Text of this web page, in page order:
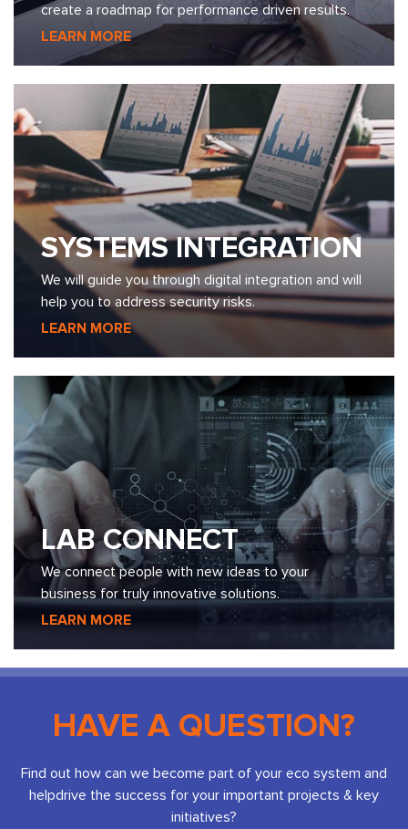
create a roadmap for performance driven results.
LEARN MORE
SYSTEMS INTEGRATION
We will guide you through digital integration and will
help you to address security risks.
LEARN MORE
LAB CONNECT
We connect people with new ideas to your
business for truly innovative solutions.
LEARN MORE
HAVE A QUESTION?
Find out how can we become part of your eco system and
helpdrive the success for your important projects & key
initiatives?